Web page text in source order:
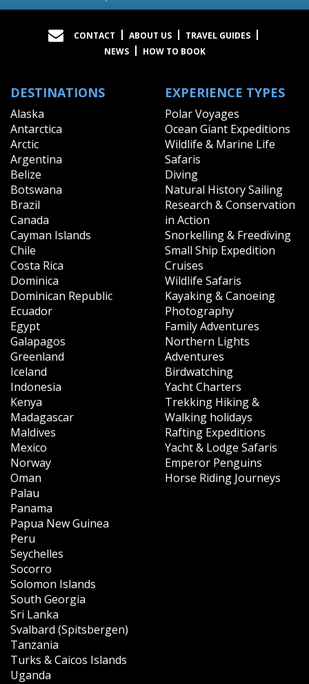
CONTACT ABOUT US
TRAVEL GUIDES
NEWS
HOW TO BOOK
DESTINATIONS
Alaska
Antarctica
Arctic
Argentina
Belize
Botswana
Brazil
Canada
Cayman Islands
Chile
Costa Rica
Dominica
Dominican Republic
Ecuador
Egypt
Galapagos
Greenland
Iceland
Indonesia
Kenya
Madagascar
Maldives
Mexico
Norway
Oman
Palau
Panama
Papua New Guinea
Peru
Seychelles
Socorro
Solomon Islands
South Georgia
Sri Lanka
Svalbard (Spitsbergen)
Tanzania
Turks & Caicos Islands
Uganda
EXPERIENCE TYPES
Polar Voyages
Ocean Giant Expeditions
Wildlife & Marine Life
Safaris
Diving
Natural History Sailing
Research & Conservation
in Action
Snorkelling & Freediving
Small Ship Expedition
Cruises
Wildlife Safaris
Kayaking & Canoeing
Photography
Family Adventures
Northern Lights
Adventures
Birdwatching
Yacht Charters
Trekking Hiking &
Walking holidays
Rafting Expeditions
Yacht & Lodge Safaris
Emperor Penguins
Horse Riding Journeys